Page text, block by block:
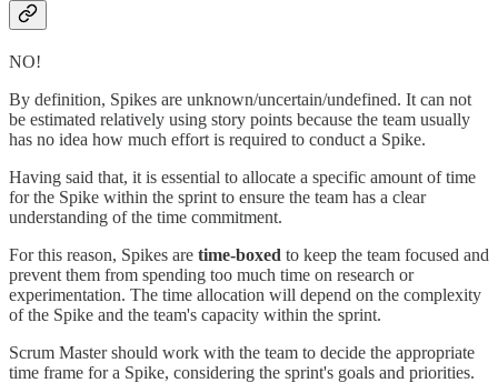
NO!
By definition, Spikes are unknown/uncertain/undefined. It can not
be estimated relatively using story points because the team usually
has no idea how much effort is required to conduct a Spike.
Having said that, it is essential to allocate a specific amount of time
for the Spike within the sprint to ensure the team has a clear
understanding of the time commitment.
For this reason, Spikes are time-boxed to keep the team focused and
prevent them from spending too much time on research or
experimentation. The time allocation will depend on the complexity
of the Spike and the team's capacity within the sprint.
Scrum Master should work with the team to decide the appropriate
time frame for a Spike, considering the sprint's goals and priorities.